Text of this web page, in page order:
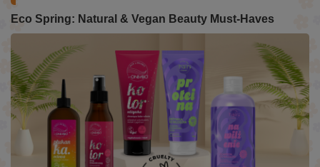
Eco Spring: Natural & Vegan Beauty Must-Haves